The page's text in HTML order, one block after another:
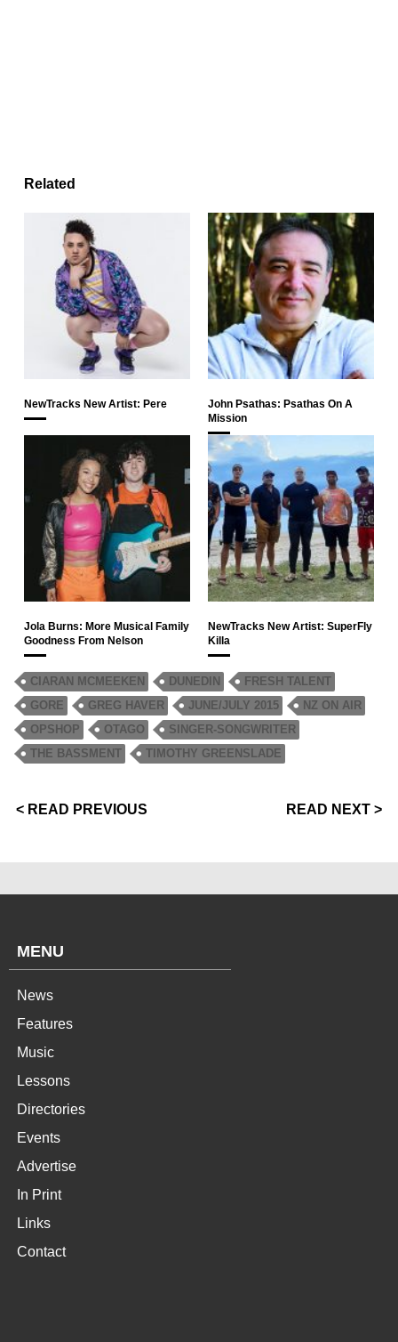
Related
NewTracks New Artist: Pere
John Psathas: Psathas On A
Mission
Jola Burns: More Musical Family
Goodness From Nelson
NewTracks New Artist: SuperFly
Killa
CIARAN MCMEEKEN DUNEDIN
FRESH TALENT
GORE
GREG HAVER JUNE/JULY 2015
NZ ON AIR
OPSHOP
OTAGO
SINGER-SONGWRITER
THE BASSMENT
TIMOTHY GREENSLADE
< READ PREVIOUS READ NEXT >
MENU
News
Features
Music
Lessons
Directories
Events
Advertise
In Print
Links
Contact